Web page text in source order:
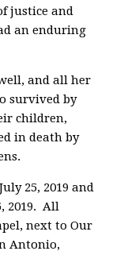
justice and
an enduring
and all her
survived by
children,
in death by
25, 2019 and
2019. All
next to Our
Antonio,